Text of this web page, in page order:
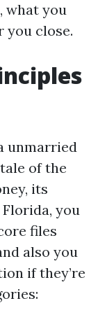
what you
you close.
unmarried
of the
its
you
files
also you
if they’re